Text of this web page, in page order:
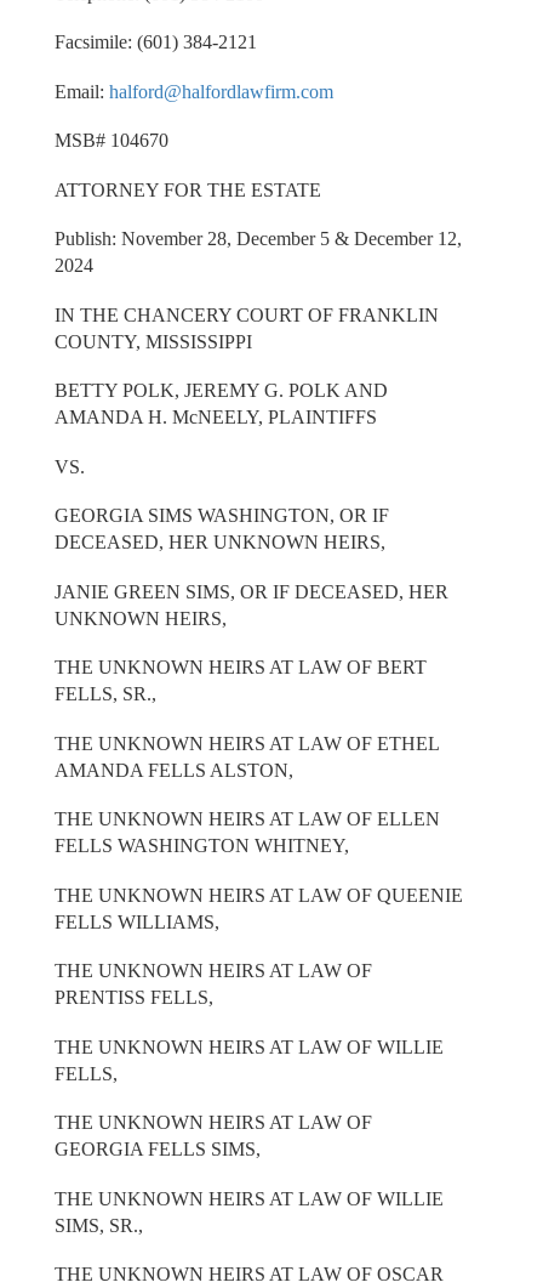
Facsimile: (601) 384-2121
Email: halford@halfordlawfirm.com
MSB# 104670
ATTORNEY FOR THE ESTATE
Publish: November 28, December 5 & December 12,
2024
IN THE CHANCERY COURT OF FRANKLIN
COUNTY, MISSISSIPPI
BETTY POLK, JEREMY G. POLK AND
AMANDA H. McNEELY, PLAINTIFFS
VS.
GEORGIA SIMS WASHINGTON, OR IF
DECEASED, HER UNKNOWN HEIRS,
JANIE GREEN SIMS, OR IF DECEASED, HER
UNKNOWN HEIRS,
THE UNKNOWN HEIRS AT LAW OF BERT
FELLS, SR.,
THE UNKNOWN HEIRS AT LAW OF ETHEL
AMANDA FELLS ALSTON,
THE UNKNOWN HEIRS AT LAW OF ELLEN
FELLS WASHINGTON WHITNEY,
THE UNKNOWN HEIRS AT LAW OF QUEENIE
FELLS WILLIAMS,
THE UNKNOWN HEIRS AT LAW OF
PRENTISS FELLS,
THE UNKNOWN HEIRS AT LAW OF WILLIE
FELLS,
THE UNKNOWN HEIRS AT LAW OF
GEORGIA FELLS SIMS,
THE UNKNOWN HEIRS AT LAW OF WILLIE
SIMS, SR.,
THE UNKNOWN HEIRS AT LAW OF OSCAR